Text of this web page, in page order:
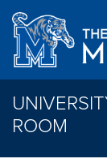
Skip to main content
ROOM